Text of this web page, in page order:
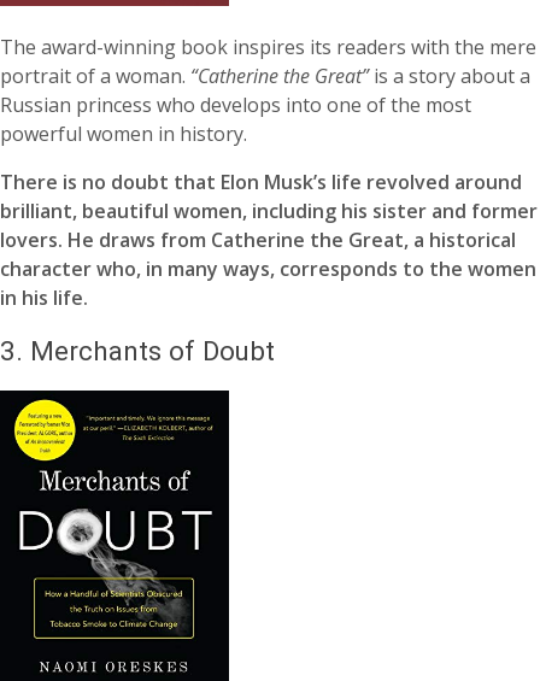
The award-winning book inspires its readers with the mere
portrait of a woman. “Catherine the Great”is a story about a
Russian princess who develops into one of the most
powerful women in history.
There is no doubt that Elon Musk’s life revolved around
brilliant, beautiful women, including his sister and former
lovers. He draws from Catherine the Great, a historical
character who, in many ways, corresponds to the women
in his life.
3. Merchants of Doubt